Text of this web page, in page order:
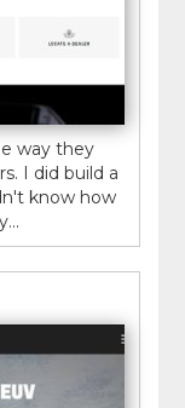
way they
I did build a
know how